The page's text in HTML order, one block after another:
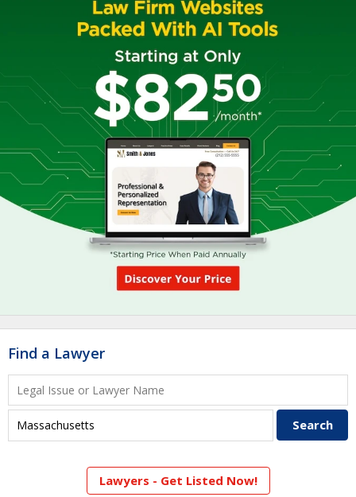
Find a Lawyer
Lawyers - Get Listed Now!